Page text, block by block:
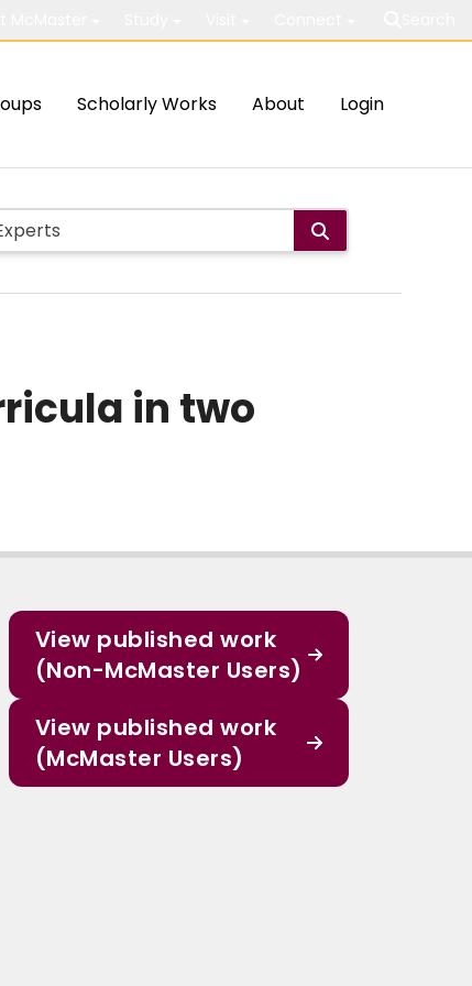
Scholarly Works About Login
in two
View published work
(Non-McMaster Users)
View published work
(McMaster Users)